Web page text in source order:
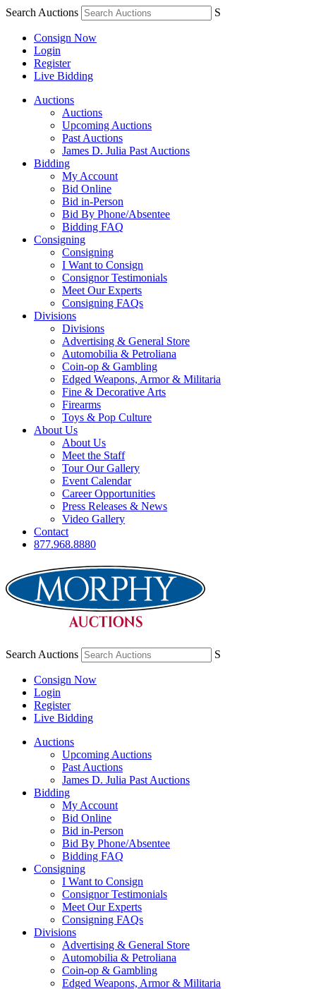
Search Auctions S
Consign Now
Login
Register
Live Bidding
Auctions
Auctions
Upcoming Auctions
Past Auctions
James D. Julia Past Auctions
Bidding
My Account
Bid Online
Bid in-Person
Bid By Phone/Absentee
Bidding FAQ
Consigning
Consigning
I Want to Consign
Consignor Testimonials
Meet Our Experts
Consigning FAQs
Divisions
Divisions
Advertising & General Store
Automobilia & Petroliana
Coin-op & Gambling
Edged Weapons, Armor & Militaria
Fine & Decorative Arts
Firearms
Toys & Pop Culture
About Us
About Us
Meet the Staff
Tour Our Gallery
Event Calendar
Career Opportunities
Press Releases & News
Video Gallery
Contact
877.968.8880
Search Auctions S
Consign Now
Login
Register
Live Bidding
Auctions
Upcoming Auctions
Past Auctions
James D. Julia Past Auctions
Bidding
My Account
Bid Online
Bid in-Person
Bid By Phone/Absentee
Bidding FAQ
Consigning
I Want to Consign
Consignor Testimonials
Meet Our Experts
Consigning FAQs
Divisions
Advertising & General Store
Automobilia & Petroliana
Coin-op & Gambling
Edged Weapons, Armor & Militaria